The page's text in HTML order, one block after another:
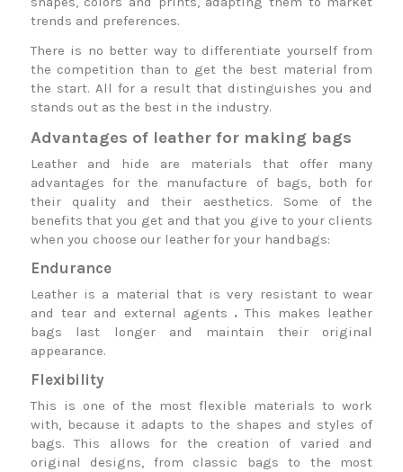
trends and preferences.
There is no better way to differentiate yourself from
the competition than to get the best material from
the start. All for a result that distinguishes you and
stands out as the best in the industry.
Advantages of leather for making bags
Leather and hide are materials that offer many
advantages for the manufacture of bags, both for
their quality and their aesthetics. Some of the
benefits that you get and that you give to your clients
when you choose our leather for your handbags:
Endurance
Leather is a material that is very resistant to wear
and tear and external agents . This makes leather
bags last longer and maintain their original
appearance.
Flexibility
This is one of the most flexible materials to work
with, because it adapts to the shapes and styles of
bags. This allows for the creation of varied and
original designs, from classic bags to the most